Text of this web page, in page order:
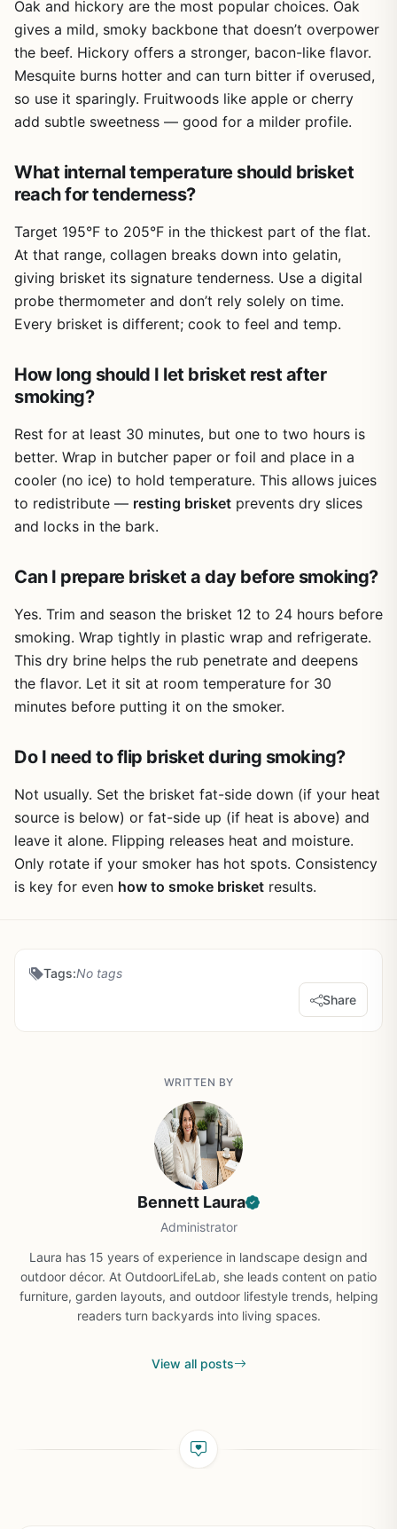
not a factor here, as the focus is on a stationary structure.
If you’re looking for a portable smoker for camping trips,
you’d be better off with a traditional offset or electric
smoker.
On the plus side, the budget-friendly angle is a strong
selling point. Building your own smokehouse can save you
smoker. Plus, you get the satisfaction of customization.
You can tailor the size, materials, and features to your
cooking or cold smoking cheeses and fish.
Overall, this guide is best for dedicated backyard BBQ
enthusiasts who have the time, space, and inclination for a
DIY project. If you’re patient and enjoy hands-on work, it
could be a worthwhile investment. But if you’re looking for
immediate results or a portable solution for camping or
your outdoor cooking goals before buying.
Oak and hickory are the most popular choices. Oak
gives a mild, smoky backbone that doesn’t overpower
the beef. Hickory offers a stronger, bacon-like flavor.
Mesquite burns hotter and can turn bitter if overused,
so use it sparingly. Fruitwoods like apple or cherry
add subtle sweetness — good for a milder profile.
What internal temperature should brisket
reach for tenderness?
Target 195°F to 205°F in the thickest part of the flat.
At that range, collagen breaks down into gelatin,
giving brisket its signature tenderness. Use a digital
probe thermometer and don’t rely solely on time.
Every brisket is different; cook to feel and temp.
How long should I let brisket rest after
smoking?
Rest for at least 30 minutes, but one to two hours is
better. Wrap in butcher paper or foil and place in a
cooler (no ice) to hold temperature. This allows juices
to redistribute — resting brisket prevents dry slices
and locks in the bark.
Can I prepare brisket a day before smoking?
Yes. Trim and season the brisket 12 to 24 hours before
smoking. Wrap tightly in plastic wrap and refrigerate.
This dry brine helps the rub penetrate and deepens
the flavor. Let it sit at room temperature for 30
minutes before putting it on the smoker.
Do I need to flip brisket during smoking?
Not usually. Set the brisket fat-side down (if your heat
source is below) or fat-side up (if heat is above) and
leave it alone. Flipping releases heat and moisture.
Only rotate if your smoker has hot spots. Consistency
is key for even how to smoke brisket results.
Tags:No tags
Share
WRITTEN BY
Bennett Laura
Administrator
Laura has 15 years of experience in landscape design and
outdoor décor. At OutdoorLifeLab, she leads content on patio
furniture, garden layouts, and outdoor lifestyle trends, helping
readers turn backyards into living spaces.
View all posts